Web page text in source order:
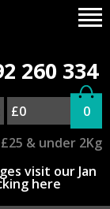
260 334
£0
0
& under 2Kg
visit our Jan
here